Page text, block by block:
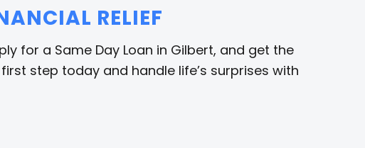
RELIEF
for a Same Day Loan in Gilbert, and get the
step today and handle life’s surprises with